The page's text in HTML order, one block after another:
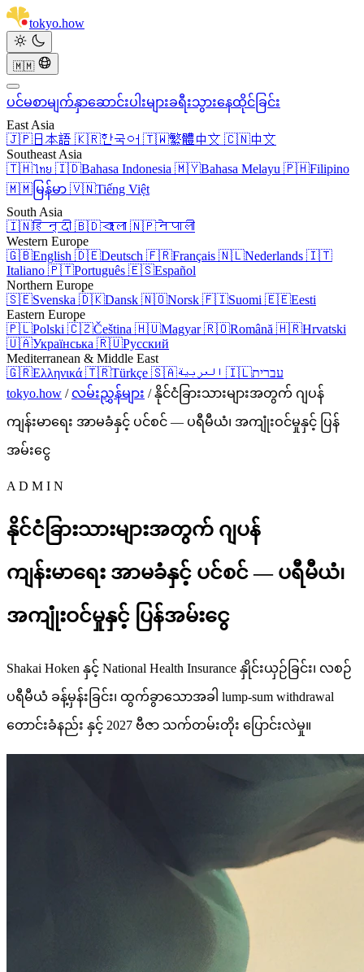
tokyo.how
🇲🇲
ပင်မစာမျက်နှာဆောင်းပါးများခရီးသွားနေထိုင်ခြင်း
East Asia
🇯🇵 日本語 🇰🇷한국어 🇹🇼繁體中文 🇨🇳中文
Southeast Asia
🇹🇭ไทย 🇮🇩Bahasa Indonesia 🇲🇾Bahasa Melayu 🇵🇭Filipino
🇲🇲 မြန်မာ 🇻🇳Tiếng Việt
South Asia
🇮🇳हिन्दी 🇧🇩বাংলা 🇳🇵नेपाली
Western Europe
🇬🇧English 🇩🇪Deutsch 🇫🇷Français 🇳🇱Nederlands 🇮🇹
Italiano 🇵🇹Português 🇪🇸Español
Northern Europe
🇸🇪Svenska 🇩🇰Dansk 🇳🇴Norsk 🇫🇮Suomi 🇪🇪Eesti
Eastern Europe
🇵🇱Polski 🇨🇿Čeština 🇭🇺Magyar🇷🇴Română 🇭🇷Hrvatski
🇺🇦Українська 🇷🇺Русский
Mediterranean & Middle East
🇬🇷Ελληνικά 🇹🇷Türkçe 🇸🇦 🇮🇱עברית
tokyo.how / လမ်းညွှန်များ / နိုင်ငံခြားသားများအတွက် ဂျပန်
ကျန်းမာရေး အာမခံနှင့် ပင်စင် — ပရီမီယံ၊ အကျုံးဝင်မှုနှင့် ပြန်
အမ်းငွေ
A D M I N
နိုင်ငံခြားသားများအတွက် ဂျပန်
ကျန်းမာရေး အာမခံနှင့် ပင်စင် — ပရီမီယံ၊
အကျုံးဝင်မှုနှင့် ပြန်အမ်းငွေ
Shakai Hoken နှင့် National Health Insurance နှိုင်းယှဉ်ခြင်း၊ လစဉ်
ပရီမီယံ ခန့်မှန်းခြင်း၊ ထွက်ခွာသောအခါ lump-sum withdrawal
တောင်းခံနည်း နှင့် 2027 ဗီဇာ သက်တမ်းတိုး ပြောင်းလဲမှု။